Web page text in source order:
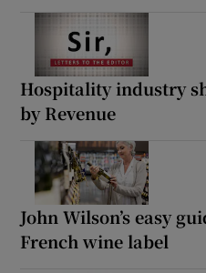
Hospitality industry
by Revenue
John Wilson’s easy
French wine label